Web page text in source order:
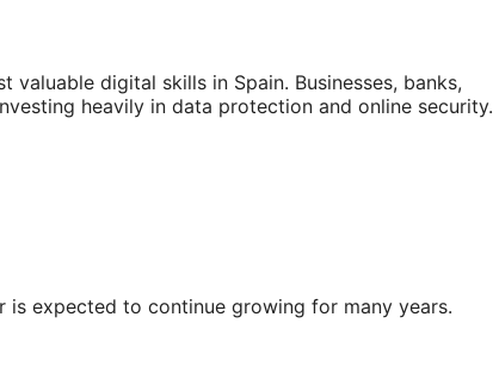
digital skills in Spain. Businesses, banks,
heavily in data protection and online security.
is expected to continue growing for many years.